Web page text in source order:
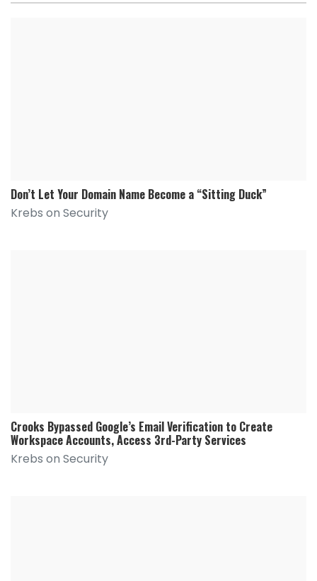
Don’t Let Your Domain Name Become a “Sitting Duck”
Krebs on Security
Crooks Bypassed Google’s Email Verification to Create
Workspace Accounts, Access 3rd-Party Services
Krebs on Security